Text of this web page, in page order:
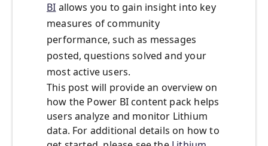
BI allows you to gain insight into key
measures of community
performance, such as messages
posted, questions solved and your
most active users.
This post will provide an overview on
how the Power BI content pack helps
users analyze and monitor Lithium
data. For additional details on how to